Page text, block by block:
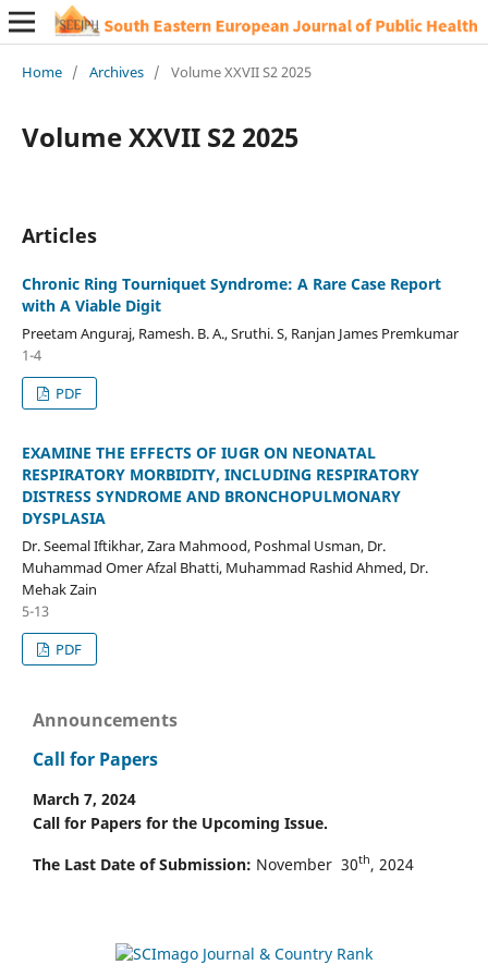
Home / Archives / Volume XXVII S2 2025
Volume XXVII S2 2025
Articles
Chronic Ring Tourniquet Syndrome: A Rare Case Report
with A Viable Digit
Preetam Anguraj, Ramesh. B. A., Sruthi. S, Ranjan James Premkumar
1-4
PDF
EXAMINE THE EFFECTS OF IUGR ON NEONATAL
RESPIRATORY MORBIDITY, INCLUDING RESPIRATORY
DISTRESS SYNDROME AND BRONCHOPULMONARY
DYSPLASIA
Dr. Seemal Iftikhar, Zara Mahmood, Poshmal Usman, Dr.
Muhammad Omer Afzal Bhatti, Muhammad Rashid Ahmed, Dr.
Mehak Zain
5-13
PDF
Announcements
Call for Papers
March 7, 2024
Call for Papers for the Upcoming Issue.
The Last Date of Submission: November 30th, 2024